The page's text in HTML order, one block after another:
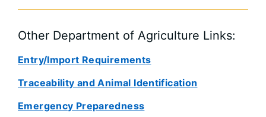
Other Department of Agriculture Links:
Entry/Import Requirements
Traceability and Animal Identification
Emergency Preparedness